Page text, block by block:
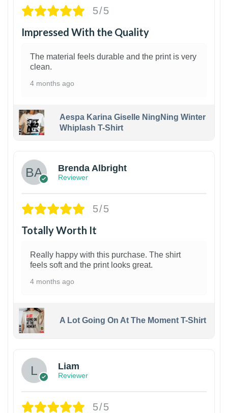
5/5
Impressed With the Quality
The material feels durable and the print is very
clean.
4 months ago
Aespa Karina Giselle NingNing Winter
Whiplash T-Shirt
Brenda Albright
Reviewer
5/5
Totally Worth It
Really happy with this purchase. The shirt
feels soft and the print looks great.
4 months ago
A Lot Going On At The Moment T-Shirt
Liam
Reviewer
5/5